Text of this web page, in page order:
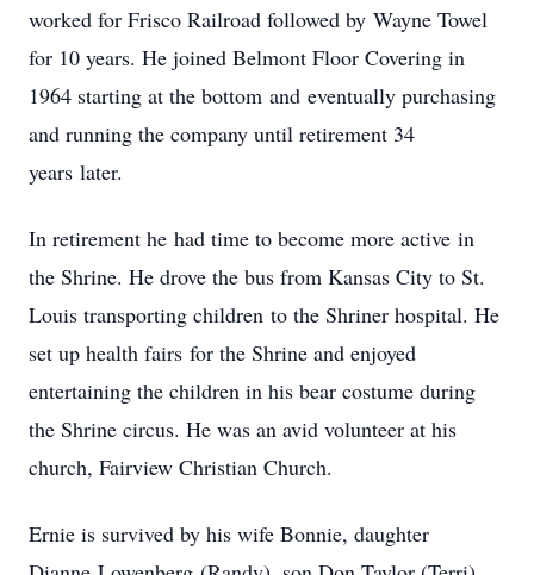
worked for Frisco Railroad followed by Wayne Towel
for 10 years. He joined Belmont Floor Covering in
1964 starting at the bottom and eventually purchasing
and running the company until retirement 34
years later.
In retirement he had time to become more active in
the Shrine. He drove the bus from Kansas City to St.
Louis transporting children to the Shriner hospital. He
set up health fairs for the Shrine and enjoyed
entertaining the children in his bear costume during
the Shrine circus. He was an avid volunteer at his
church, Fairview Christian Church.
Ernie is survived by his wife Bonnie, daughter